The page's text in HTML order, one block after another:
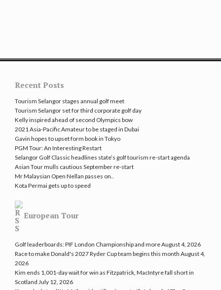
Recent Posts
Tourism Selangor stages annual golf meet
Tourism Selangor set for third corporate golf day
Kelly inspired ahead of second Olympics bow
2021 Asia-Pacific Amateur to be staged in Dubai
Gavin hopes to upset form book in Tokyo
PGM Tour: An Interesting Restart
Selangor Golf Classic headlines state’s golf tourism re-start agenda
Asian Tour mulls cautious September re-start
Mr Malaysian Open Nellan passes on..
Kota Permai gets up to speed
European Tour
Golf leaderboards: PIF London Championship and moreAugust 4, 2026
Race to make Donald's 2027 Ryder Cup team begins this month August 4,
2026
Kim ends 1,001-day wait for win as Fitzpatrick, MacIntyre fall short in
Scotland July 12, 2026